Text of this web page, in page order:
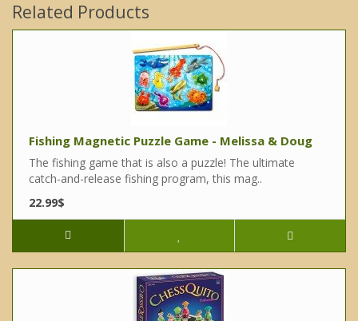
Related Products
Fishing Magnetic Puzzle Game - Melissa & Doug
The fishing game that is also a puzzle! The ultimate
catch-and-release fishing program, this mag..
22.99$